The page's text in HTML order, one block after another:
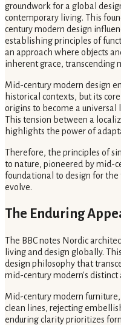
groundwork for a global
contemporary living. This
century modern design
establishing principles of
an approach where objects
inherent grace, transcending
Mid-century modern design
historical contexts, but its
origins to become a universal
This tension between a
highlights the power of
Therefore, the principles of
to nature, pioneered by mid-
foundational to design for the
evolve.
The Enduring
The BBC notes Nordic
living and design globally.
design philosophy that
mid-century modern's distinct
Mid-century modern
clean lines, rejecting
enduring clarity prioritizes